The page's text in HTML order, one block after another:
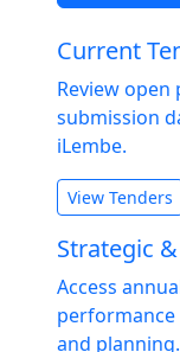
Current
Review
submission
iLembe.
View Tenders
Strategic
Access
and planning.